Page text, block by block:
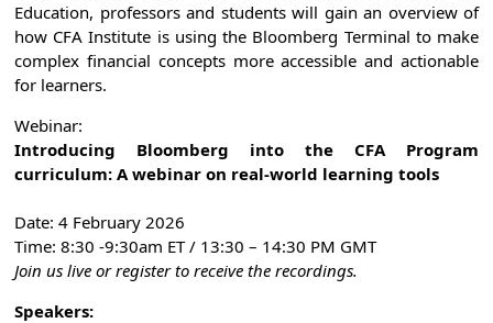
Education, professors and students will gain an overview of
how CFA Institute is using the Bloomberg Terminal to make
complex financial concepts more accessible and actionable
for learners.
Webinar:
Introducing Bloomberg into the CFA Program
curriculum: A webinar on real-world learning tools
Date: 4 February 2026
Time: 8:30 -9:30am ET / 13:30 – 14:30 PM GMT
Join us live or register to receive the recordings.
Speakers: